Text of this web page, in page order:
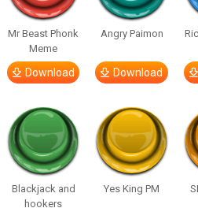
Mr Beast Phonk
Meme
Download
Angry Paimon
Download
Blackjack and
hookers
Yes King PM